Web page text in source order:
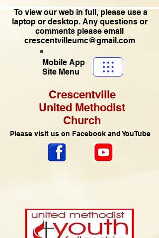
Please visit us on Facebook and YouTube
Crescentville
United Methodist
Church
To view our web in full, please use a
laptop or desktop. Any questions or
comments please email
crescentvilleumc@gmail.com
Mobile App
Site Menu